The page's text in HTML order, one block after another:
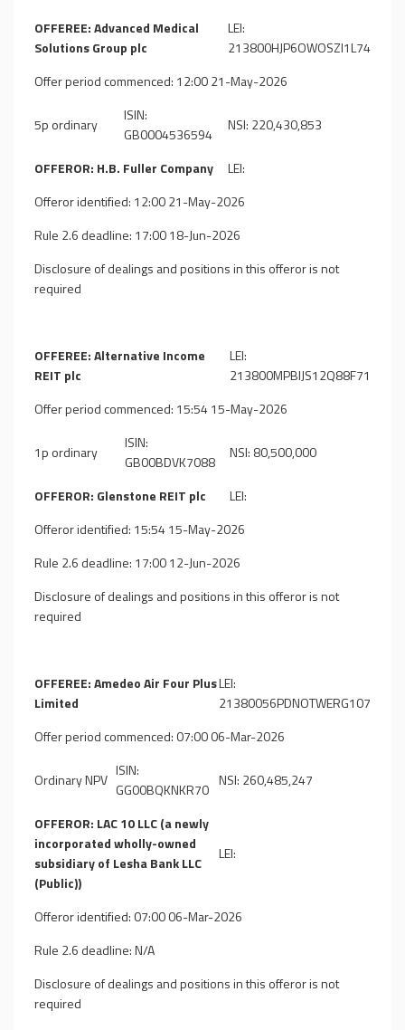
OFFEREE: Advanced Medical
Solutions Group plc
LEI:
213800HJP6OWOSZI1L74
Offer period commenced: 12:00 21-May-2026
5p ordinary
ISIN:
GB0004536594
NSI: 220,430,853
OFFEROR: H.B. Fuller Company
LEI:
Offeror identified: 12:00 21-May-2026
Rule 2.6 deadline: 17:00 18-Jun-2026
Disclosure of dealings and positions in this offeror is not
required
OFFEREE: Alternative Income
REIT plc
LEI:
213800MPBIJS12Q88F71
Offer period commenced: 15:54 15-May-2026
1p ordinary
ISIN:
GB00BDVK7088
NSI: 80,500,000
OFFEROR: Glenstone REIT plc
LEI:
Offeror identified: 15:54 15-May-2026
Rule 2.6 deadline: 17:00 12-Jun-2026
Disclosure of dealings and positions in this offeror is not
required
OFFEREE: Amedeo Air Four Plus
Limited
LEI:
21380056PDNOTWERG107
Offer period commenced: 07:00 06-Mar-2026
Ordinary NPV
ISIN:
GG00BQKNKR70
NSI: 260,485,247
OFFEROR: LAC 10 LLC (a newly
incorporated wholly-owned
subsidiary of Lesha Bank LLC
(Public))
LEI:
Offeror identified: 07:00 06-Mar-2026
Rule 2.6 deadline: N/A
Disclosure of dealings and positions in this offeror is not
required